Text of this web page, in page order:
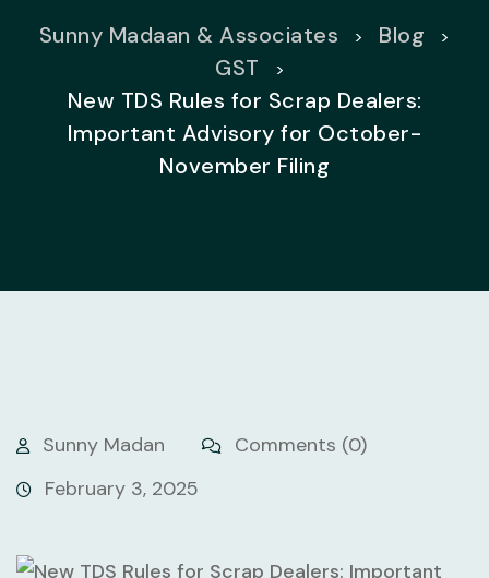
Sunny Madaan & Associates > Blog >
GST >
New TDS Rules for Scrap Dealers:
Important Advisory for October-
November Filing
Sunny Madan
Comments (0)
February 3, 2025